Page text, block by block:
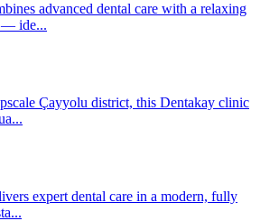
advanced dental care with a relaxing
— ide...
Çayyolu district, this Dentakay clinic
expert dental care in a modern, fully